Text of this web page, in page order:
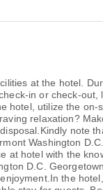
at the hotel.
in or check-out,
hotel, utilize the on-
relaxation?
note
Washington D.C.
at hotel with the
D.C.
the